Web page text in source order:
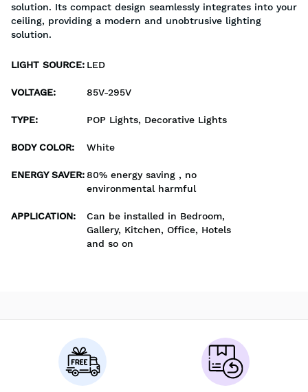
solution. Its compact design seamlessly integrates into your
ceiling, providing a modern and unobtrusive lighting
solution.
LIGHT SOURCE: LED
VOLTAGE: 85V-295V
TYPE: POP Lights, Decorative Lights
BODY COLOR: White
ENERGY SAVER:80% energy saving , no
environmental harmful
APPLICATION:
Can be installed in Bedroom,
Gallery, Kitchen, Office, Hotels
and so on